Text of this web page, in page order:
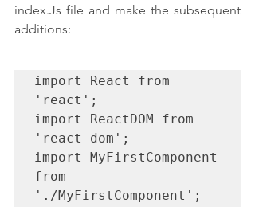
index.Js file and make the subsequent
additions:
import React from
'react';
import ReactDOM from
'react-dom';
import MyFirstComponent
from
'./MyFirstComponent';